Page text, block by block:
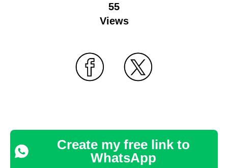
55
Views
Create my free link to
WhatsApp